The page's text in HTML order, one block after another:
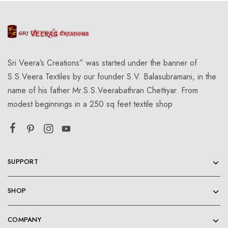
Sri Veera’s Creations” was started under the banner of
S.S.Veera Textiles by our founder S.V. Balasubramani, in the
name of his father Mr.S.S.Veerabathran Chettiyar. From
modest beginnings in a 250 sq feet textile shop
SUPPORT
SHOP
COMPANY